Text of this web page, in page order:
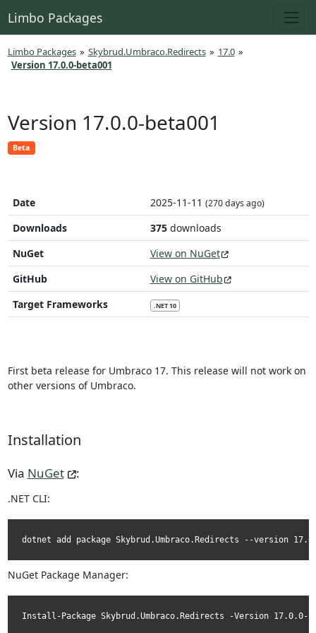
Limbo Packages
Limbo Packages » Skybrud.Umbraco.Redirects » 17.0 »
Version 17.0.0-beta001
Version 17.0.0-beta001
Beta
Date 2025-11-11 (270 days ago)
Downloads 375downloads
NuGet
View on NuGet
GitHub
View on GitHub
Target Frameworks
.NET 10
First beta release for Umbraco 17. This release will not work on
other versions of Umbraco.
Installation
Via NuGet :
.NET CLI:
dotnet add package Skybrud.Umbraco.Redirects --version
NuGet Package Manager:
Install-Package Skybrud.Umbraco.Redirects -Version 17.0.0-